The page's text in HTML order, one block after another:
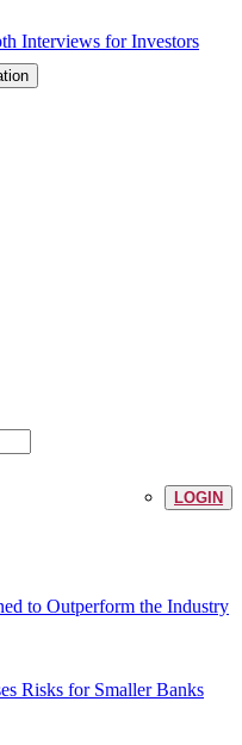
LOGIN
to Outperform the Industry
Risks for Smaller Banks